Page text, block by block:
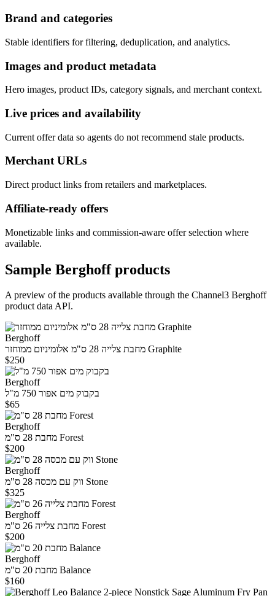
Brand and categories
Stable identifiers for filtering, deduplication, and analytics.
Images and product metadata
Hero images, product IDs, category signals, and merchant context.
Live prices and availability
Current offer data so agents do not recommend stale products.
Merchant URLs
Direct product links from retailers and marketplaces.
Affiliate-ready offers
Monetizable links and commission-aware offer selection where
available.
Sample Berghoffproducts
A preview of the products available through the Channel3 Berghoff
product data API.
Berghoff
מחבת צלייה 28 ס"מ אלומיניום ממוחזר Graphite
$250
Berghoff
בקבוק מים אפור 750 מ"ל
$65
Berghoff
מחבת 28 ס"מ Forest
$200
Berghoff
ווק עם מכסה 28 ס"מ Stone
$325
Berghoff
מחבת צלייה 26 ס"מ Forest
$200
Berghoff
מחבת 20 ס"מ Balance
$160